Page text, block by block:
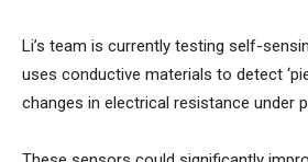
Li’s team is currently testing self-
uses conductive materials to detect
changes in electrical resistance under